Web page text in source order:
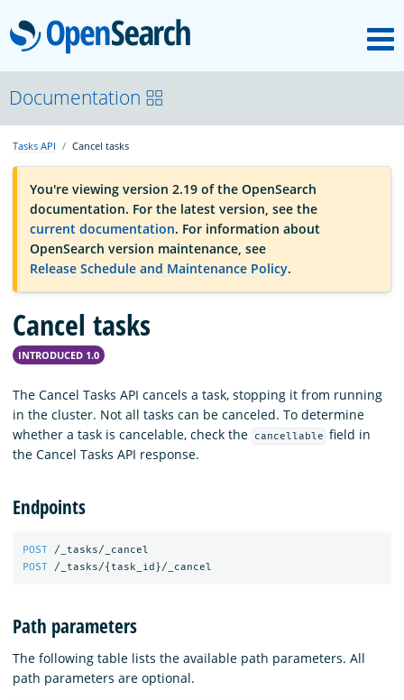
OpenSearch
OpenSearchCon
Download
About
Community
Documentation
Platform
Documentation
Tasks API Cancel tasks
You're viewing version 2.19 of the OpenSearch
documentation. For the latest version, see the
current documentation. For information about
OpenSearch version maintenance, see
Release Schedule and Maintenance Policy.
Cancel tasks
INTRODUCED 1.0
The Cancel Tasks API cancels a task, stopping it from running
in the cluster. Not all tasks can be canceled. To determine
whether a task is cancelable, check the
cancellable field in
the Cancel Tasks API response.
Endpoints
POST
/_tasks/_cancel
POST
/_tasks/{ task_id }/_cancel
Path parameters
The following table lists the available path parameters. All
path parameters are optional.